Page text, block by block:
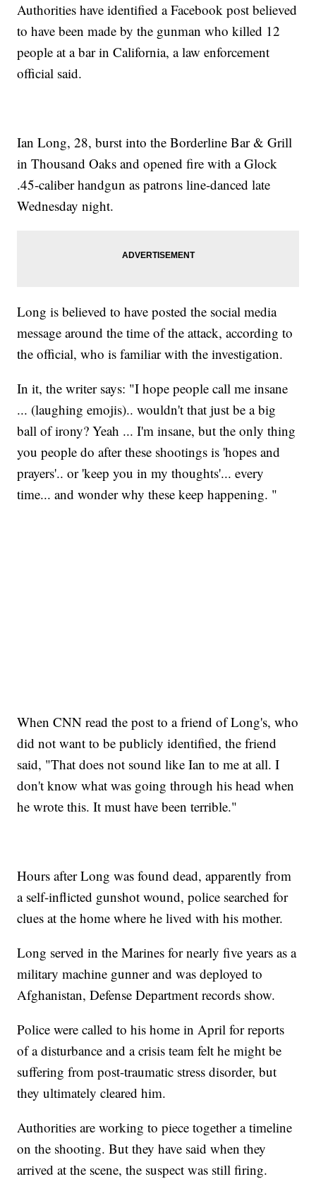
Authorities have identified a Facebook post believed
to have been made by the gunman who killed 12
people at a bar in California, a law enforcement
official said.
Ian Long, 28, burst into the Borderline Bar & Grill
in Thousand Oaks and opened fire with a Glock
.45-caliber handgun as patrons line-danced late
Wednesday night.
Long is believed to have posted the social media
message around the time of the attack, according to
the official, who is familiar with the investigation.
In it, the writer says: "I hope people call me insane
... (laughing emojis).. wouldn't that just be a big
ball of irony? Yeah ... I'm insane, but the only thing
you people do after these shootings is 'hopes and
prayers'.. or 'keep you in my thoughts'... every
time... and wonder why these keep happening. "
When CNN read the post to a friend of Long's, who
did not want to be publicly identified, the friend
said, "That does not sound like Ian to me at all. I
don't know what was going through his head when
he wrote this. It must have been terrible."
Hours after Long was found dead, apparently from
a self-inflicted gunshot wound, police searched for
clues at the home where he lived with his mother.
Long served in the Marines for nearly five years as a
military machine gunner and was deployed to
Afghanistan, Defense Department records show.
Police were called to his home in April for reports
of a disturbance and a crisis team felt he might be
suffering from post-traumatic stress disorder, but
they ultimately cleared him.
Authorities are working to piece together a timeline
on the shooting. But they have said when they
arrived at the scene, the suspect was still firing.